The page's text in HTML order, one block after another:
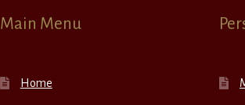
Main Menu
Home